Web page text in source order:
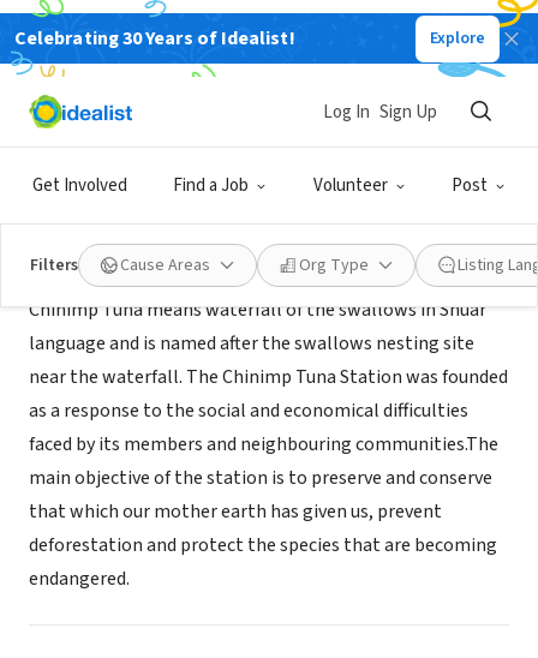
Celebrating 30 Years of Idealist! Explore
Get Involved Find a Job Volunteer Post
Log In Sign Up
Filters Cause Areas Org Type Listing
NONPROFIT
The Chinimp Tuna Station
About Us
Chinimp Tuna means waterfall of the swallows in Shuar
language and is named after the swallows nesting site
near the waterfall. The Chinimp Tuna Station was founded
as a response to the social and economical difficulties
faced by its members and neighbouring communities.The
main objective of the station is to preserve and conserve
that which our mother earth has given us, prevent
deforestation and protect the species that are becoming
endangered.